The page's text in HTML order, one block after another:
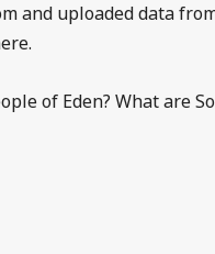
and uploaded data
of Eden? What are